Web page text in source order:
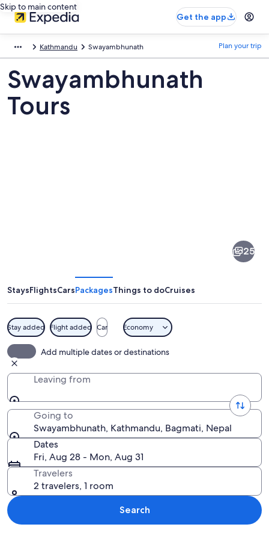
Skip to main content
Get the app
Kathmandu Swayambhunath Plan your trip
Swayambhunath
Tours
25
StaysFlightsCarsPackagesThings to doCruises
Stay added Flight added Car Economy
Add multiple dates or destinations
Leaving from
Going to
Swayambhunath, Kathmandu, Bagmati, Nepal
Dates
Fri, Aug 28 - Mon, Aug 31
Travelers
2 travelers, 1 room
Search